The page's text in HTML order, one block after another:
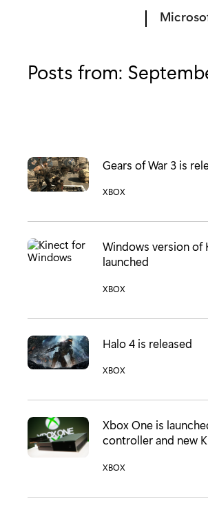
Posts from:
Gears of War 3 is
CATEGORY:
XBOX
Windows version of
launched
CATEGORY:
XBOX
Halo 4 is released
CATEGORY:
XBOX
Xbox One is
controller and new
CATEGORY:
XBOX